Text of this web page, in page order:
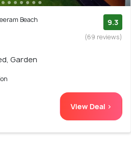
Beach
9.3
(69 reviews)
Garden
View Deal >